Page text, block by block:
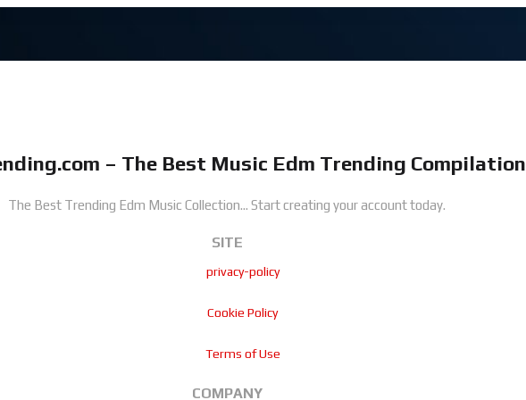
– The Best Music Edm Trending Compilation
The Best Trending Edm Music Collection... Start creating your account today.
SITE
privacy-policy
Cookie Policy
Terms of Use
COMPANY